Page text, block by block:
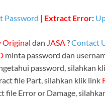
Password | Extract Error:
Original dan JASA?Contact
minta password dan
password, silahkan
file Part, silahkan klik link
file Error or Damage,